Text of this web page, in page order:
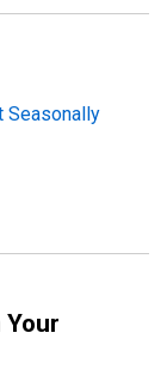
Seasonally
Your